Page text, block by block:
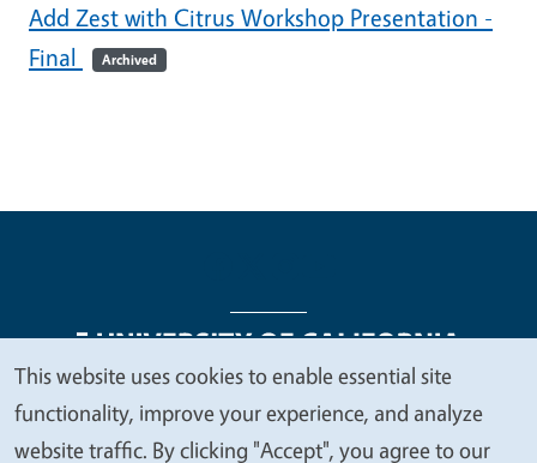
Add Zest with Citrus Workshop Presentation -
Final
Archived
Legal Menu
Copyright
Nondiscrimination Statements
Accessibility
Contact Privacy
We
value
This website uses cookies to enable essential site
functionality, improve your experience, and analyze
website traffic. By clicking "Accept", you agree to our